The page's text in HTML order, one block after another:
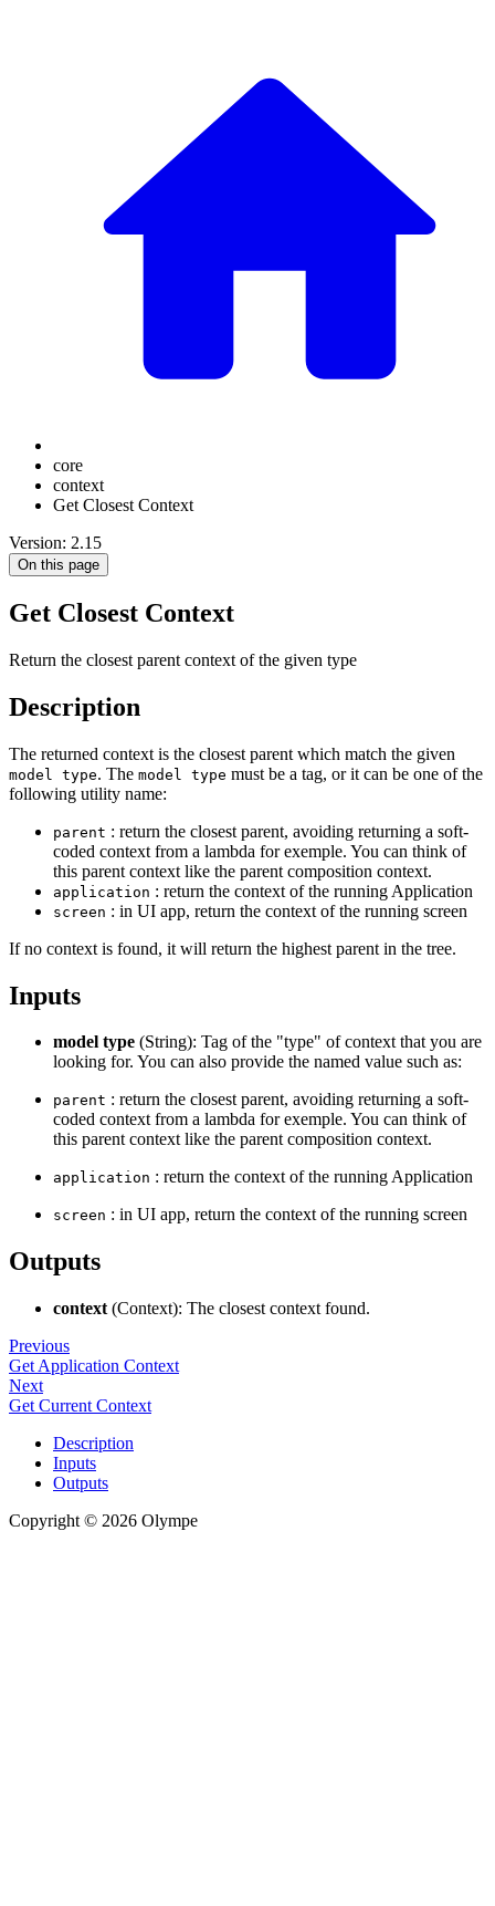
core
context
Get Closest Context
Version: 2.15
On this page
Get Closest Context
Return the closest parent context of the given type
Description
The returned context is the closest parent which match the given
model type. The model type must be a tag, or it can be one of the
following utility name:
parent : return the closest parent, avoiding returning a soft-
coded context from a lambda for exemple. You can think of
this parent context like the parent composition context.
application : return the context of the running Application
screen : in UI app, return the context of the running screen
If no context is found, it will return the highest parent in the tree.
Inputs
model type (String): Tag of the "type" of context that you are
looking for. You can also provide the named value such as:
parent : return the closest parent, avoiding returning a soft-
coded context from a lambda for exemple. You can think of
this parent context like the parent composition context.
application : return the context of the running Application
screen : in UI app, return the context of the running screen
Outputs
context (Context): The closest context found.
Previous
Get Application Context
Next
Get Current Context
Description
Inputs
Outputs
Copyright © 2026 Olympe